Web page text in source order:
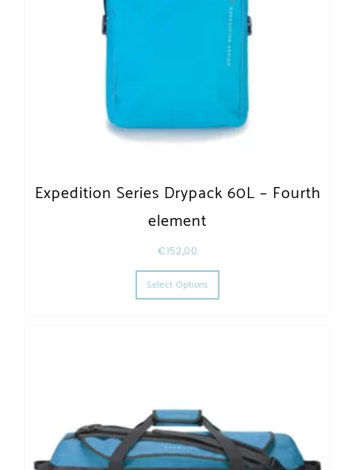
Expedition Series Drypack 60L – Fourth
element
€152,00
Select Options
This product has multiple